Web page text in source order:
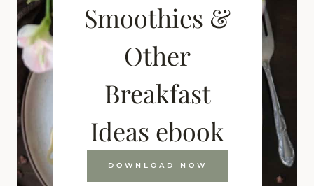
Smoothies &
Other
Breakfast
Ideas ebook
DOWNLOAD NOW